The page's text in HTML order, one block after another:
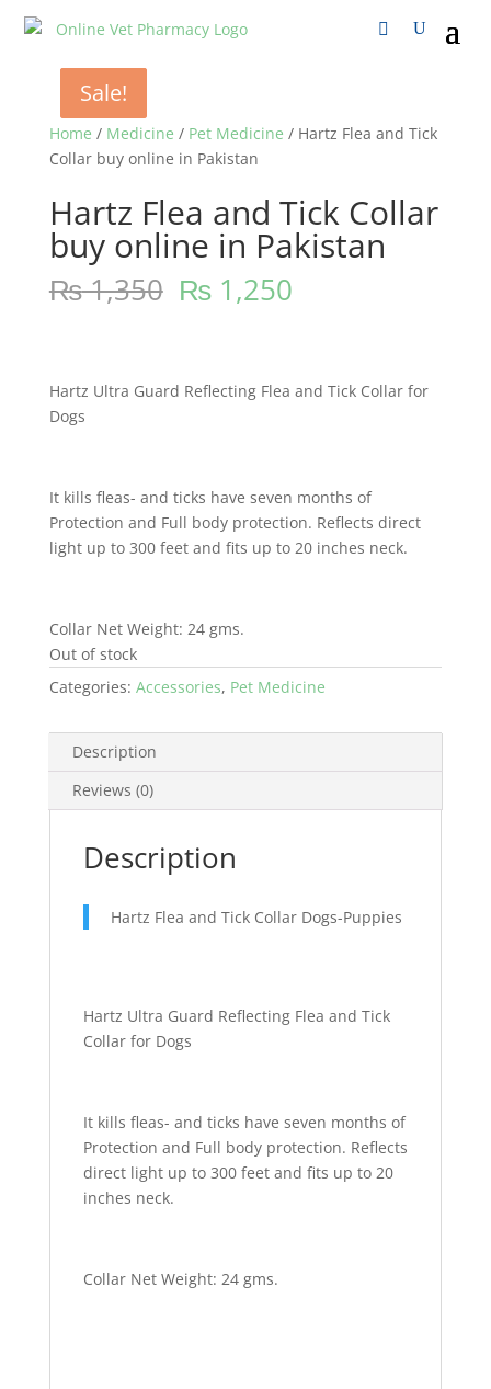
Home / Medicine / Pet Medicine / Hartz Flea and Tick
Collar buy online in Pakistan
Sale!
Hartz Flea and Tick Collar
buy online in Pakistan
₨1,350 ₨1,250
Hartz Ultra Guard Reflecting Flea and Tick Collar for
Dogs
It kills fleas- and ticks have seven months of
Protection and Full body protection. Reflects direct
light up to 300 feet and fits up to 20 inches neck.
Collar Net Weight: 24 gms.
Out of stock
Categories: Accessories, Pet Medicine
Description
Reviews (0)
Description
Hartz Flea and Tick Collar Dogs-Puppies
Hartz Ultra Guard Reflecting Flea and Tick
Collar for Dogs
It kills fleas- and ticks have seven months of
Protection and Full body protection. Reflects
direct light up to 300 feet and fits up to 20
inches neck.
Collar Net Weight: 24 gms.
Sale!
Sale!